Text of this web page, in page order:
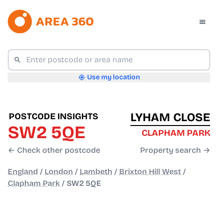
Use my location
POSTCODE INSIGHTS
SW2 5QE
← Check other postcode
LYHAM CLOSE
CLAPHAM PARK
Property search →
England / London / Lambeth / Brixton Hill West /
Clapham Park / SW2 5QE